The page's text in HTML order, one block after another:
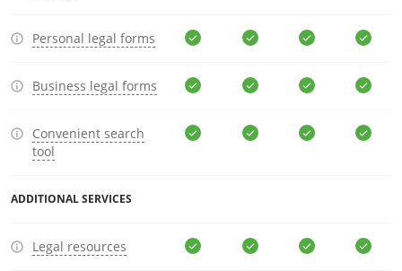
Personal legal forms
Business legal forms
Convenient search
tool
ADDITIONAL SERVICES
Legal resources